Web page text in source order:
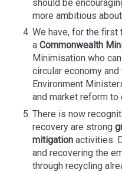
should be
more ambitious
We have, for the first
a Commonwealth
Minimisation who
circular economy
Environment
and market reform to
There is now
recovery are strong
mitigation activities.
and recovering the
through recycling